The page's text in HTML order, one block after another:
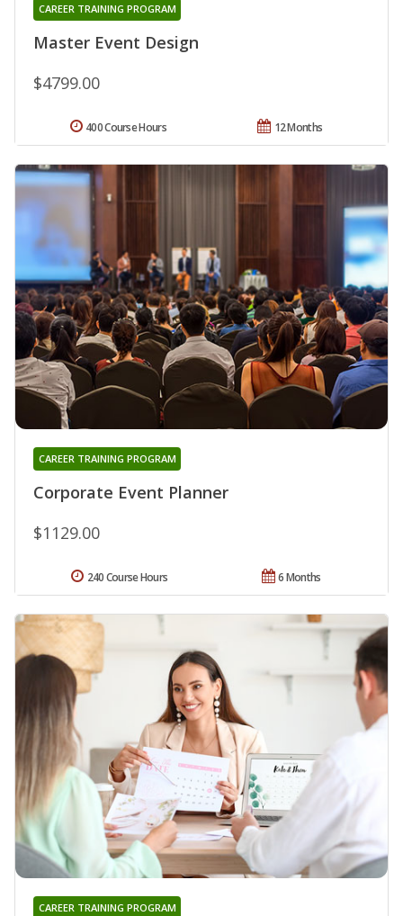
Master Event Design
CAREER TRAINING PROGRAM
$4799.00
12 Months
400 Course Hours
Corporate Event Planner
CAREER TRAINING PROGRAM
$1129.00
6 Months
240 Course Hours
CAREER TRAINING PROGRAM